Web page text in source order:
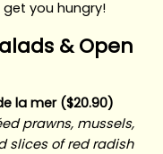
you hungry!
& Open
la mer ($20.90)
prawns, mussels,
slices of red radish